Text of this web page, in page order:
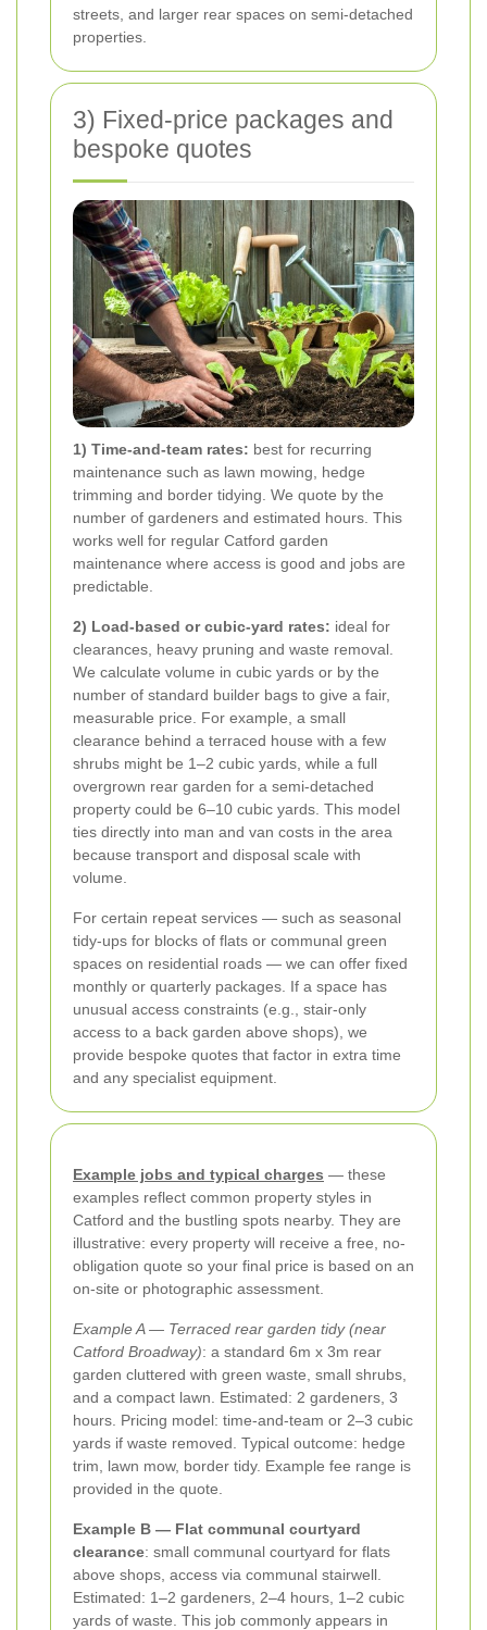
streets, and larger rear spaces on semi-detached
properties.
3) Fixed-price packages and
bespoke quotes
1) Time-and-team rates: best for recurring
maintenance such as lawn mowing, hedge
trimming and border tidying. We quote by the
number of gardeners and estimated hours. This
works well for regular Catford garden
maintenance where access is good and jobs are
predictable.
2) Load-based or cubic-yard rates: ideal for
clearances, heavy pruning and waste removal.
We calculate volume in cubic yards or by the
number of standard builder bags to give a fair,
measurable price. For example, a small
clearance behind a terraced house with a few
shrubs might be 1–2 cubic yards, while a full
overgrown rear garden for a semi-detached
property could be 6–10 cubic yards. This model
ties directly into man and van costs in the area
because transport and disposal scale with
volume.
For certain repeat services — such as seasonal
tidy-ups for blocks of flats or communal green
spaces on residential roads — we can offer fixed
monthly or quarterly packages. If a space has
unusual access constraints (e.g., stair-only
access to a back garden above shops), we
provide bespoke quotes that factor in extra time
and any specialist equipment.
Example jobs and typical charges — these
examples reflect common property styles in
Catford and the bustling spots nearby. They are
illustrative: every property will receive a free, no-
obligation quote so your final price is based on an
on-site or photographic assessment.
Example A — Terraced rear garden tidy (near
Catford Broadway): a standard 6m x 3m rear
garden cluttered with green waste, small shrubs,
and a compact lawn. Estimated: 2 gardeners, 3
hours. Pricing model: time-and-team or 2–3 cubic
yards if waste removed. Typical outcome: hedge
trim, lawn mow, border tidy. Example fee range is
provided in the quote.
Example B — Flat communal courtyard
clearance: small communal courtyard for flats
above shops, access via communal stairwell.
Estimated: 1–2 gardeners, 2–4 hours, 1–2 cubic
yards of waste. This job commonly appears in